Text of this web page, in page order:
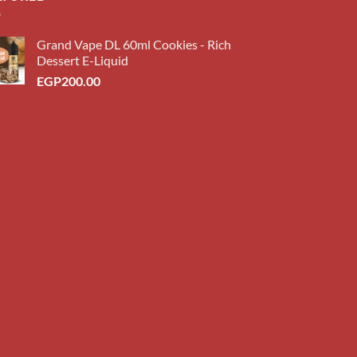
Grand Vape DL 60ml Cookies - Rich
Dessert E-Liquid
EGP200.00